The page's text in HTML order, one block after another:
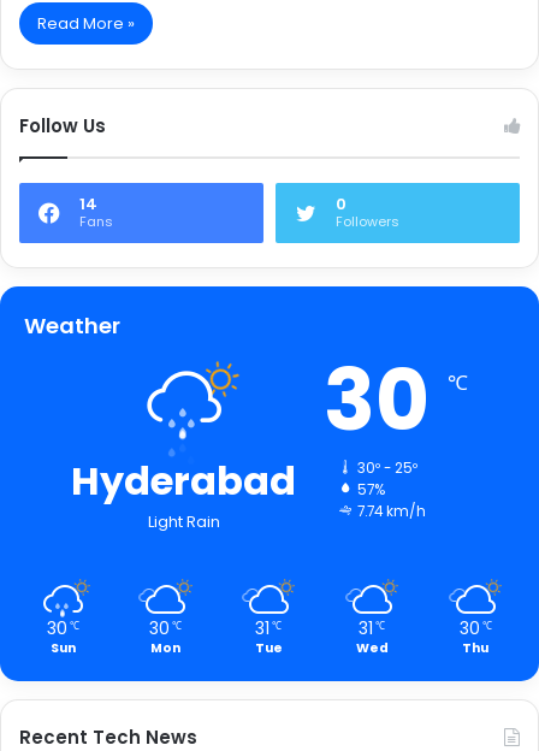
Read More »
Follow Us
14
Fans
0
Followers
Weather
Hyderabad
Light Rain
30 ℃
30º - 25º
57%
7.74 km/h
30 ℃
Sun
30 ℃
Mon
31 ℃
Tue
31 ℃
Wed
30 ℃
Thu
Recent Tech News